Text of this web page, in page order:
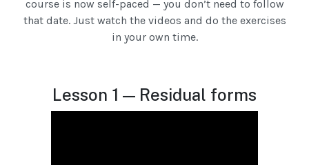
course is now self-paced — you don’t need to follow
that date. Just watch the videos and do the exercises
in your own time.
Lesson 1 — Residual forms